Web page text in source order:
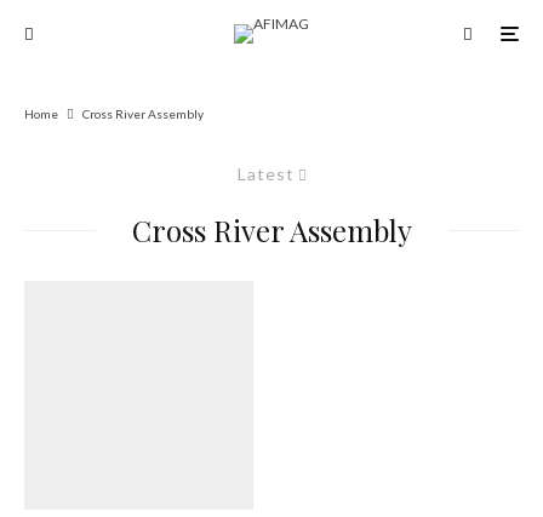
Home Cross River Assembly
Latest
Cross River Assembly